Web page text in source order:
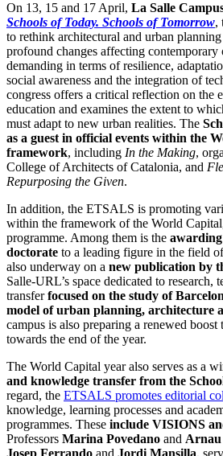
On 13, 15 and 17 April, La Salle
Schools of Today. Schools of Tomorrow,
to rethink architectural and urban
profound changes affecting contemporary
demanding in terms of resilience,
social awareness and the integration of
congress offers a critical reflection on the
education and examines the extent to
must adapt to new urban realities. The
as a guest in official events within the
framework, including In the Making,
College of Architects of Catalonia, and
Repurposing the Given.
In addition, the ETSALS is promoting
within the framework of the World
programme. Among them is the
doctorate to a leading figure in the field
also underway on a new publication by
Salle-URL’s space dedicated to research,
transferfocused on the study of
model of urban planning, architecture
campus is also preparing a renewed
towards the end of the year.
The World Capital year also serves as a
and knowledge transfer from the
regard, the ETSALS promotes editorial
knowledge, learning processes and
programmes. These include VISIONS
Professors Marina Povedano and Arnau